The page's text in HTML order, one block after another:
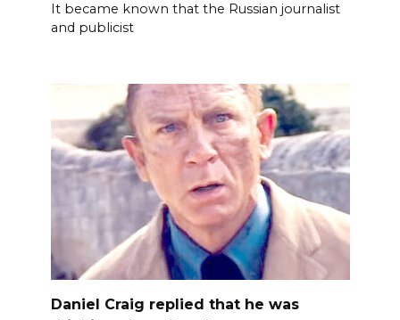
It became known that the Russian journalist
and publicist
Daniel Craig replied that he was